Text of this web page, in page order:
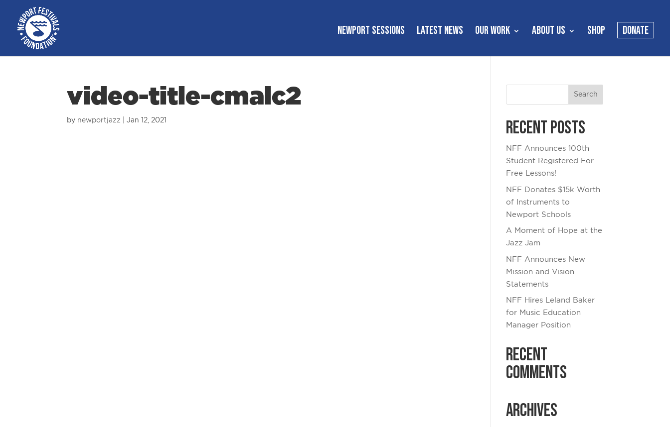
NEWPORT SESSIONS LATEST NEWS OUR WORK ABOUT US SHOP DONATE
video-title-cmalc2
by newportjazz |Jan 12, 2021 Recent Posts
NFF Announces 100th
Student Registered For
Free Lessons!
NFF Donates $15k Worth
of Instruments to
Newport Schools
A Moment of Hope at the
Jazz Jam
NFF Announces New
Mission and Vision
Statements
NFF Hires Leland Baker
for Music Education
Manager Position
Recent
Comments
Archives